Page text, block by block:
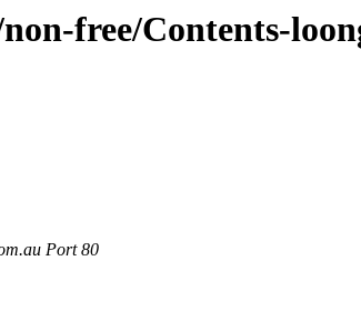
free/Contents-
Port 80